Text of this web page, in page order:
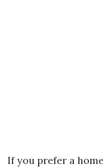
If you prefer a